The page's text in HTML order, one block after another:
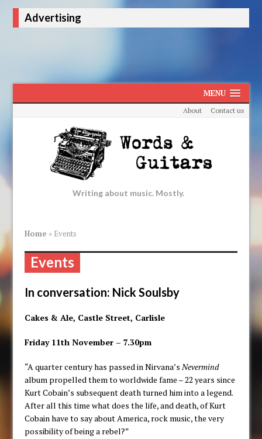
Advertising
MENU
About Contact us
Writing about music. Mostly.
Home » Events
Events
In conversation: Nick Soulsby
Cakes & Ale, Castle Street, Carlisle
Friday 11th November – 7.30pm
“A quarter century has passed in Nirvana’s Nevermind
album propelled them to worldwide fame – 22 years since
Kurt Cobain’s subsequent death turned him into a legend.
After all this time what does the life, and death, of Kurt
Cobain have to say about America, rock music, the very
possibility of being a rebel?”